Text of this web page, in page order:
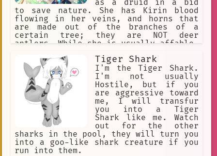
as a druid in a bid
to save nature. She has Kirin blood
flowing in her veins, and horns that
are made out of the branches of a
certain tree; they are NOT deer
antlers. While she is usually affable,
who anger her will bear the full brunt
of Nature's fury.
Tiger Shark
I'm the Tiger Shark.
I'm not usually
Hostile, but if you
are aggressive toward
me, I will transfur
you into a Tiger
Shark like me. Watch
out for the other
sharks in the pool, they will turn you
into a goo-like shark creature if you
run into them.